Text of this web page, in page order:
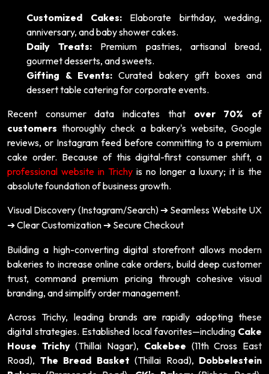
Customized Cakes:Elaborate birthday, wedding,
anniversary, and baby shower cakes.
Daily Treats: Premium pastries, artisanal bread,
gourmet desserts, and sweets.
Gifting & Events: Curated bakery gift boxes and
dessert table catering for corporate events.
Recent consumer data indicates that over 70% of
customers thoroughly check a bakery's website, Google
reviews, or Instagram feed before committing to a premium
cake order. Because of this digital-first consumer shift, a
professional website in Trichy is no longer a luxury; it is the
absolute foundation of business growth.
Visual Discovery (Instagram/Search) ➔ Seamless Website UX
➔Clear Customization ➔ Secure Checkout
Building a high-converting digital storefront allows modern
bakeries to increase online cake orders, build deep customer
trust, command premium pricing through cohesive visual
branding, and simplify order management.
Across Trichy, leading brands are rapidly adopting these
digital strategies. Established local favorites—including Cake
House Trichy(Thillai Nagar), Cakebee (11th Cross East
Road), The Bread Basket (Thillai Road), Dobbelestein